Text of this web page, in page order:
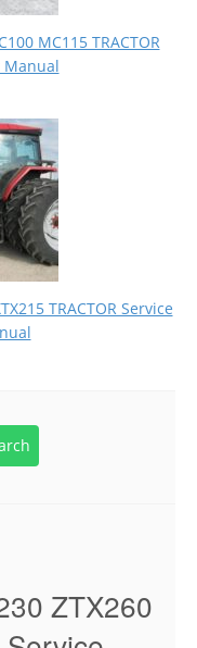
MC115 TRACTOR
Manual
TRACTOR Service
ZTX260